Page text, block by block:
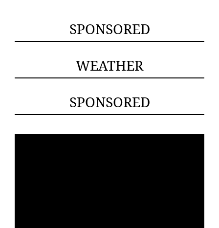
SPONSORED
WEATHER
SPONSORED